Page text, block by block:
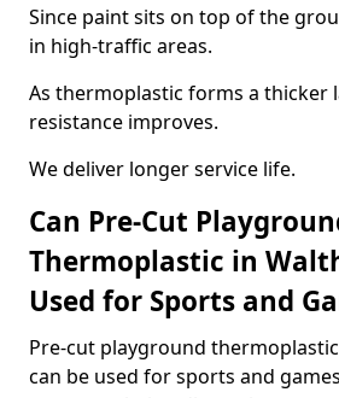
Since paint sits on top of the
in high-traffic areas.
As thermoplastic forms a thicker
resistance improves.
We deliver longer service life.
Can Pre-Cut
Thermoplastic in
Used for Sports and
Pre-cut playground
can be used for sports and